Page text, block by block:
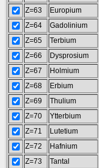
Z=63
Europium
Z=64
Gadolinium
Z=65
Terbium
Z=66
Dysprosium
Z=67
Holmium
Z=68
Erbium
Z=69
Thulium
Z=70
Ytterbium
Z=71
Lutetium
Z=72
Hafnium
Z=73
Tantal